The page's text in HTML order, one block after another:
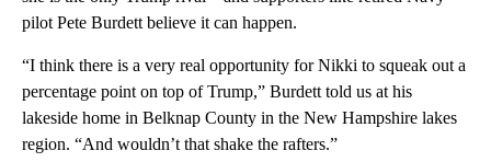
pilot Pete Burdett believe it can happen.
“I think there is a very real opportunity for Nikki to squeak out a
percentage point on top of Trump,” Burdett told us at his
lakeside home in Belknap County in the New Hampshire lakes
region. “And wouldn’t that shake the rafters.”